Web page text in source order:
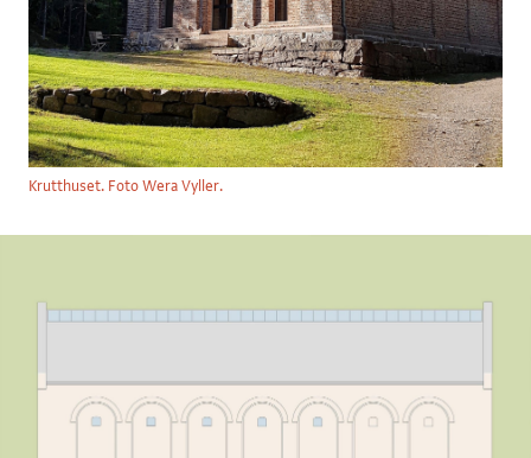
Krutthuset. Foto Wera Vyller.